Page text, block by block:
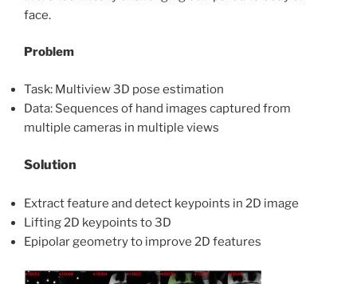
face.
Problem
Task: Multiview 3D pose estimation
Data: Sequences of hand images captured from
multiple cameras in multiple views
Solution
Extract feature and detect keypoints in 2D image
Lifting 2D keypoints to 3D
Epipolar geometry to improve 2D features